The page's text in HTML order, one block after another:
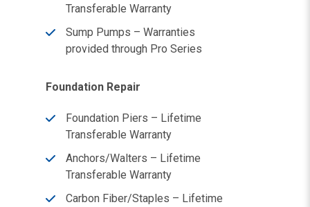
Transferable Warranty
Sump Pumps – Warranties
provided through Pro Series
Foundation Repair
Foundation Piers – Lifetime
Transferable Warranty
Anchors/Walters – Lifetime
Transferable Warranty
Carbon Fiber/Staples – Lifetime